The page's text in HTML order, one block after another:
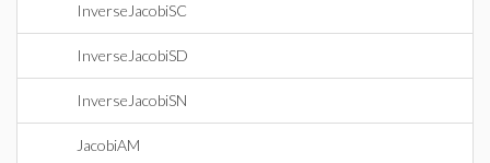
InverseJacobiSC
InverseJacobiSD
InverseJacobiSN
JacobiAM